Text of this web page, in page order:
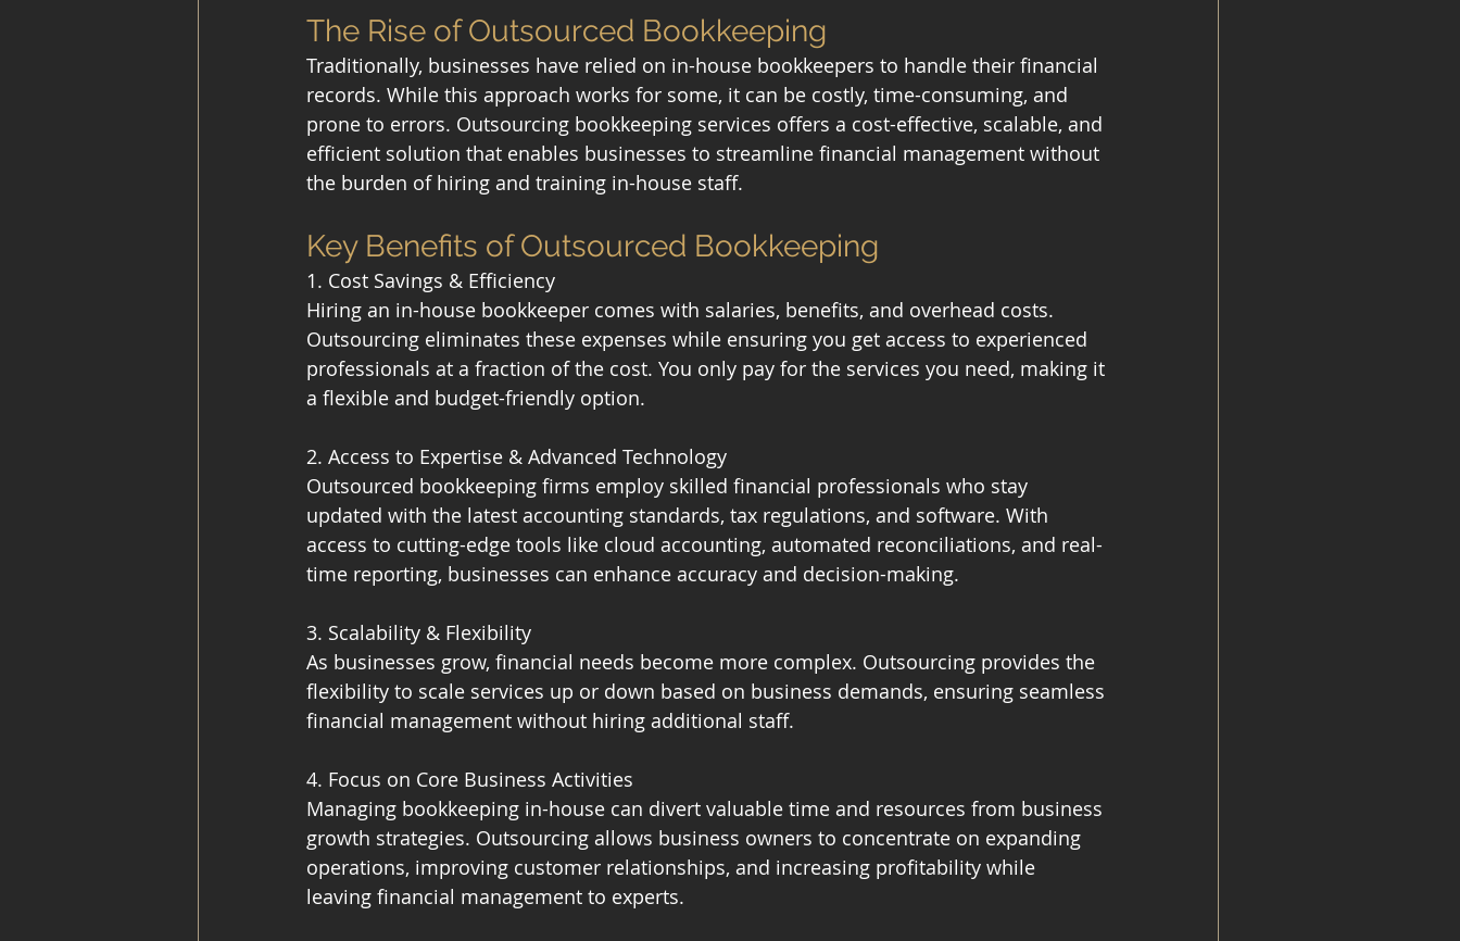
The Rise of Outsourced Bookkeeping
Traditionally, businesses have relied on in-house bookkeepers to handle their financial
records. While this approach works for some, it can be costly, time-consuming, and
prone to errors. Outsourcing bookkeeping services offers a cost-effective, scalable, and
efficient solution that enables businesses to streamline financial management without
the burden of hiring and training in-house staff.
Key Benefits of Outsourced Bookkeeping
1. Cost Savings & Efficiency
Hiring an in-house bookkeeper comes with salaries, benefits, and overhead costs.
Outsourcing eliminates these expenses while ensuring you get access to experienced
professionals at a fraction of the cost. You only pay for the services you need, making it
a flexible and budget-friendly option.
2. Access to Expertise & Advanced Technology
Outsourced bookkeeping firms employ skilled financial professionals who stay
updated with the latest accounting standards, tax regulations, and software. With
access to cutting-edge tools like cloud accounting, automated reconciliations, and real-
time reporting, businesses can enhance accuracy and decision-making.
3. Scalability & Flexibility
As businesses grow, financial needs become more complex. Outsourcing provides the
flexibility to scale services up or down based on business demands, ensuring seamless
financial management without hiring additional staff.
4. Focus on Core Business Activities
Managing bookkeeping in-house can divert valuable time and resources from business
growth strategies. Outsourcing allows business owners to concentrate on expanding
operations, improving customer relationships, and increasing profitability while
leaving financial management to experts.